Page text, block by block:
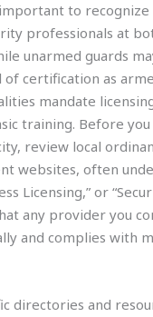
to recognize
professionals at
unarmed guards
of certification as
mandate
training. Before
review local
websites, often
Licensing,” or
any provider you
and complies with
directories and